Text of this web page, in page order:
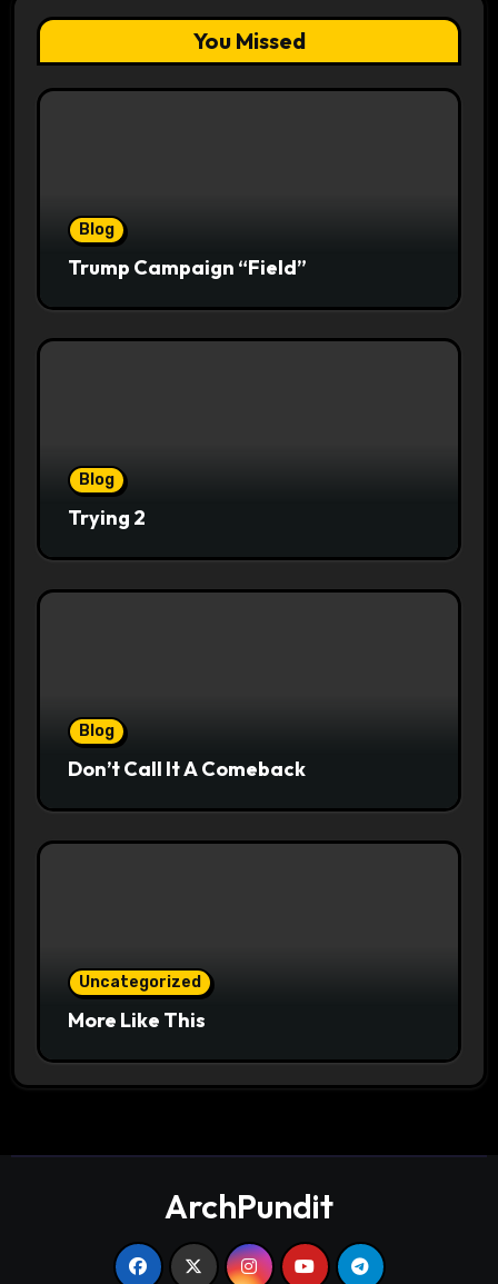
You Missed
Blog
Trump Campaign “Field”
Blog
Trying 2
Blog
Don’t Call It A Comeback
Uncategorized
More Like This
ArchPundit